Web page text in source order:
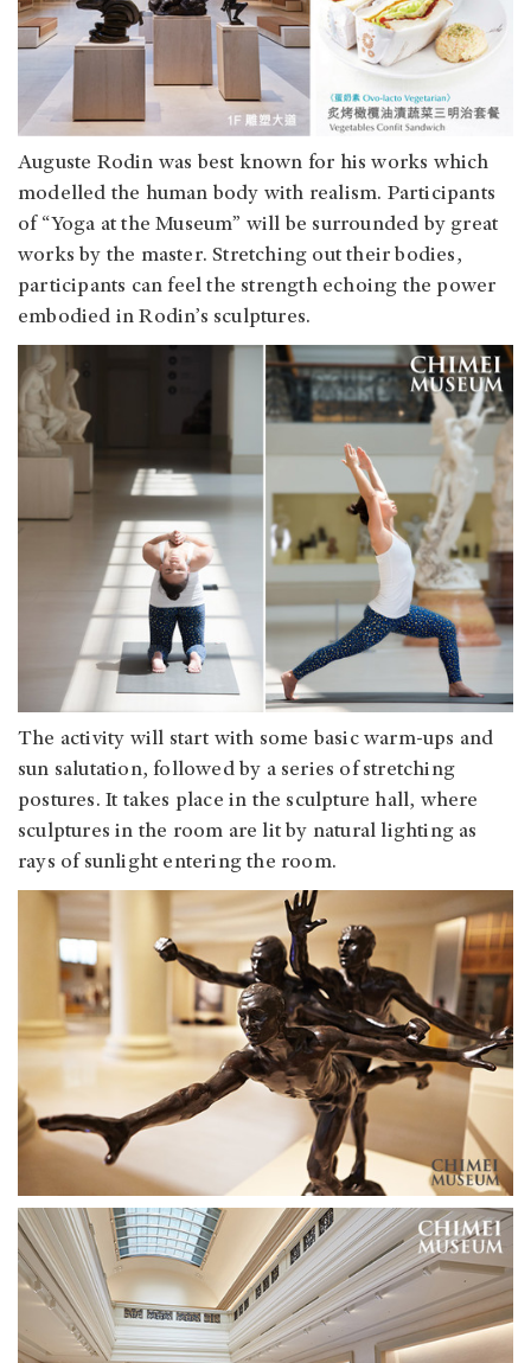
Auguste Rodin was best known for his works which
modelled the human body with realism. Participants
of “Yoga at the Museum” will be surrounded by great
works by the master. Stretching out their bodies,
participants can feel the strength echoing the power
embodied in Rodin’s sculptures.
The activity will start with some basic warm-ups and
sun salutation, followed by a series of stretching
postures. It takes place in the sculpture hall, where
sculptures in the room are lit by natural lighting as
rays of sunlight entering the room.